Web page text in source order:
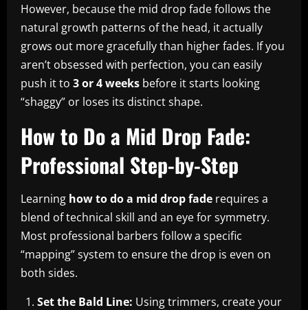
However, because the mid drop fade follows the
natural growth patterns of the head, it actually
grows out more gracefully than higher fades. If you
aren’t obsessed with perfection, you can easily
push it to 3 or 4 weeks before it starts looking
“shaggy” or loses its distinct shape.
How to Do a Mid Drop Fade:
Professional Step-by-Step
Learning how to do a mid drop fade requires a
blend of technical skill and an eye for symmetry.
Most professional barbers follow a specific
“mapping” system to ensure the drop is even on
both sides.
Set the Bald Line: Using trimmers, create your